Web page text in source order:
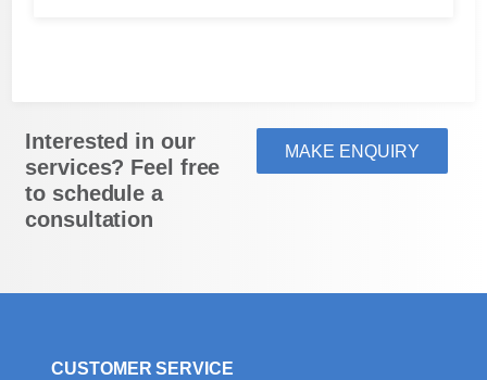
Interested in our
services? Feel free
to schedule a
consultation
CUSTOMER SERVICE